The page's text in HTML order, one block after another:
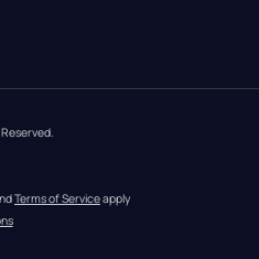
Terms of Service apply